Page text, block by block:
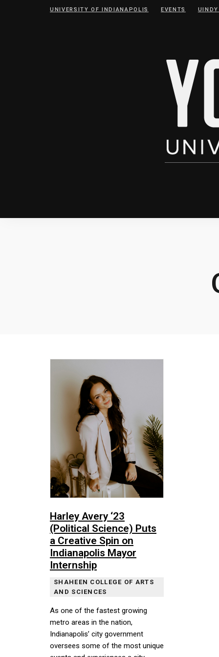
UNIVERSITY OF INDIANAPOLIS EVENTS
Harley Avery ‘23
(Political Science) Puts
a Creative Spin on
Indianapolis Mayor
Internship
SHAHEEN COLLEGE OF ARTS
AND SCIENCES
As one of the fastest growing
metro areas in the nation,
Indianapolis’ city government
oversees some of the most unique